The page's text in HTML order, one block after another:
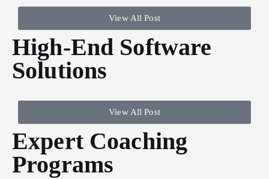
View All Post
High-End Software
Solutions
View All Post
Expert Coaching
Programs